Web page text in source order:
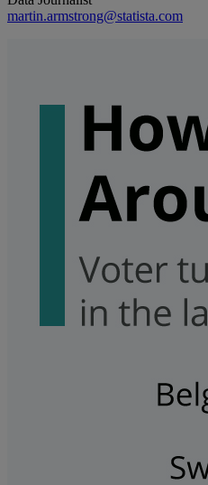
martin.armstrong@statista.com